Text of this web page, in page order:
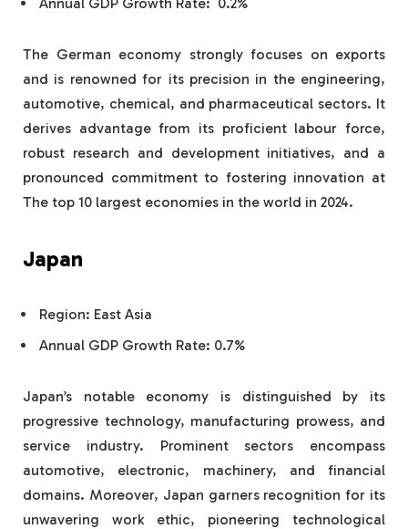
Annual GDP Growth Rate: 0.2%
The German economy strongly focuses on exports
and is renowned for its precision in the engineering,
automotive, chemical, and pharmaceutical sectors. It
derives advantage from its proficient labour force,
robust research and development initiatives, and a
pronounced commitment to fostering innovation at
The top 10 largest economies in the world in 2024.
Japan
Region: East Asia
Annual GDP Growth Rate: 0.7%
Japan’s notable economy is distinguished by its
progressive technology, manufacturing prowess, and
service industry. Prominent sectors encompass
automotive, electronic, machinery, and financial
domains. Moreover, Japan garners recognition for its
unwavering work ethic, pioneering technological